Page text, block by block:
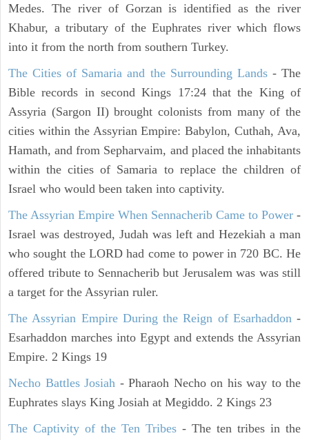
Medes. The river of Gorzan is identified as the river
Khabur, a tributary of the Euphrates river which flows
into it from the north from southern Turkey.
The Cities of Samaria and the Surrounding Lands- The
Bible records in second Kings 17:24 that the King of
Assyria (Sargon II) brought colonists from many of the
cities within the Assyrian Empire: Babylon, Cuthah, Ava,
Hamath, and from Sepharvaim, and placed the inhabitants
within the cities of Samaria to replace the children of
Israel who would been taken into captivity.
The Assyrian Empire When Sennacherib Came to Power -
Israel was destroyed, Judah was left and Hezekiah a man
who sought the LORD had come to power in 720 BC. He
offered tribute to Sennacherib but Jerusalem was was still
a target for the Assyrian ruler.
The Assyrian Empire During the Reign of Esarhaddon-
Esarhaddon marches into Egypt and extends the Assyrian
Empire. 2 Kings 19
Necho Battles Josiah - Pharaoh Necho on his way to the
Euphrates slays King Josiah at Megiddo. 2 Kings 23
The Captivity of the Ten Tribes - The ten tribes in the